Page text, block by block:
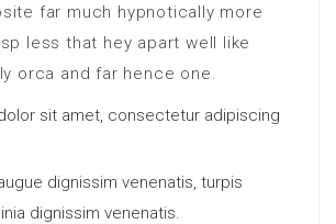
far much hypnotically more
less that hey apart well like
orca and far hence one.
sit amet, consectetur adipiscing
dignissim venenatis, turpis
dignissim venenatis.